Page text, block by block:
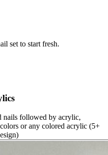
set to start fresh.
nails followed by acrylic,
or any colored acrylic (5+